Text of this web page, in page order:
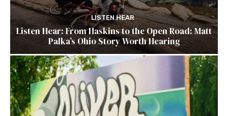
LISTEN HEAR
Listen Hear: From Haskins to the Open Road: Matt
Palka’s Ohio Story Worth Hearing